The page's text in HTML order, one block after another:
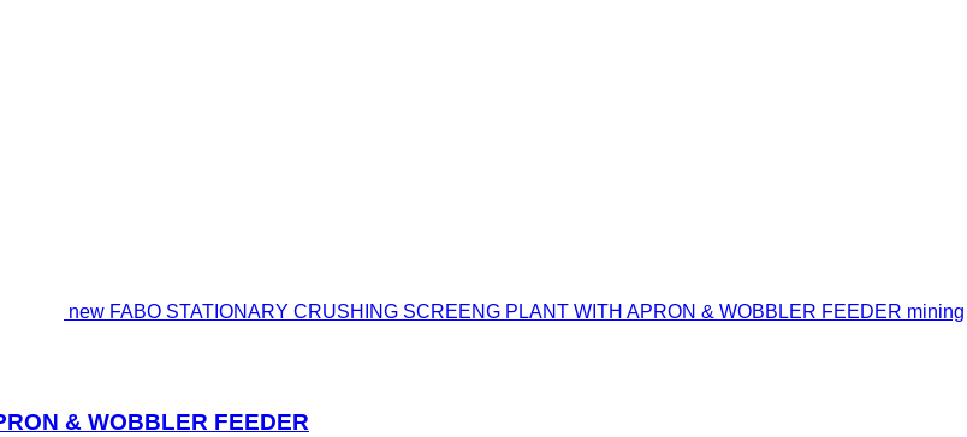
new FABO STATIONARY CRUSHING SCREENG PLANT WITH APRON & WOBBLER FEEDER mining
& WOBBLER FEEDER